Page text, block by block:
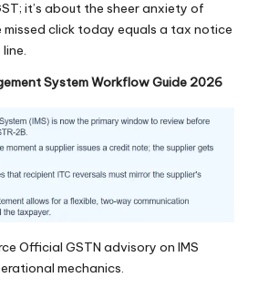
it’s about the sheer anxiety of
click today equals a tax notice
System Workflow Guide 2026
Official GSTN advisory on IMS
mechanics.